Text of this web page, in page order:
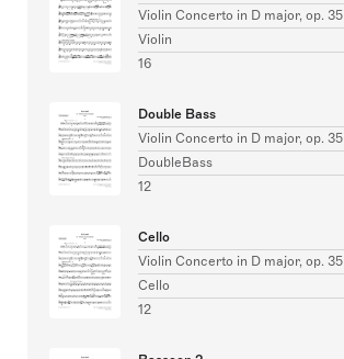
Violin Concerto in D major, op. 35
Violin
16
Double Bass
Violin Concerto in D major, op. 35
DoubleBass
12
Cello
Violin Concerto in D major, op. 35
Cello
12